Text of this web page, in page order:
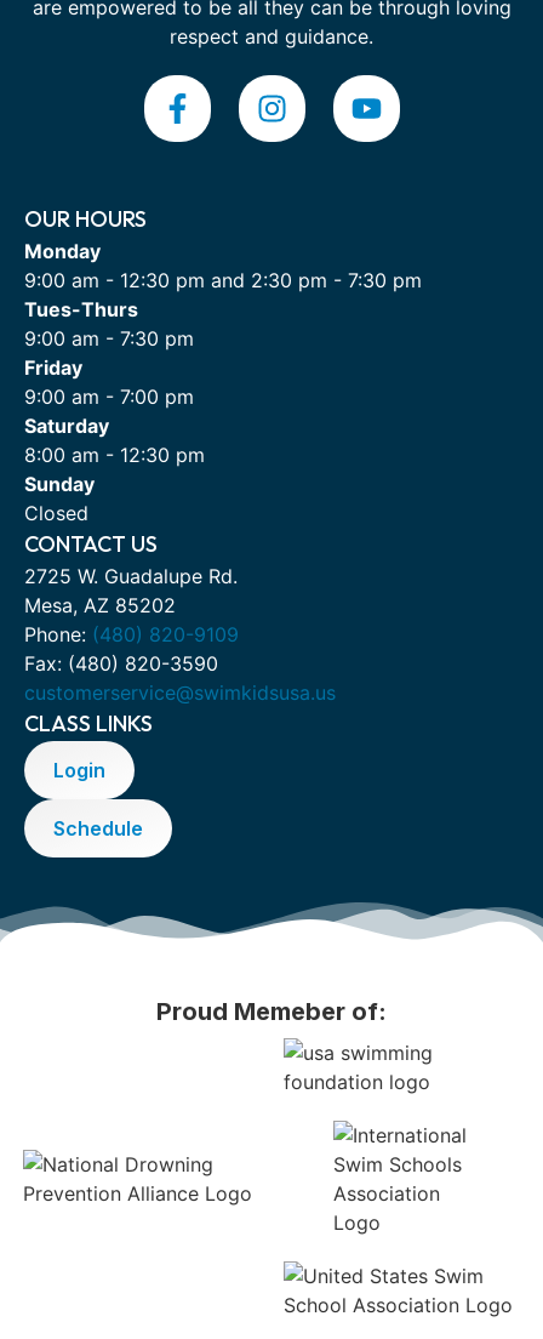
are empowered to be all they can be through loving
respect and guidance.
OUR HOURS
Monday
9:00 am - 12:30 pm and 2:30 pm - 7:30 pm
Tues-Thurs
9:00 am - 7:30 pm
Friday
9:00 am - 7:00 pm
Saturday
8:00 am - 12:30 pm
Sunday
Closed
CONTACT US
2725 W. Guadalupe Rd.
Mesa, AZ 85202
Phone: (480) 820-9109
Fax: (480) 820-3590
customerservice@swimkidsusa.us
CLASS LINKS
Login
Schedule
Proud Memeber of: